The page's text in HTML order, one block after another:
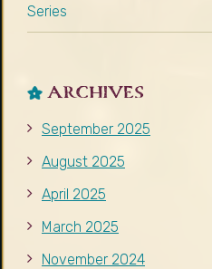
Series
ARCHIVES
September 2025
August 2025
April 2025
March 2025
November 2024